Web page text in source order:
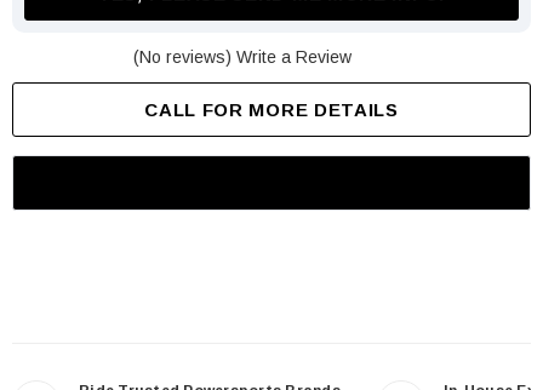
(No reviews) Write a Review
CALL FOR MORE DETAILS